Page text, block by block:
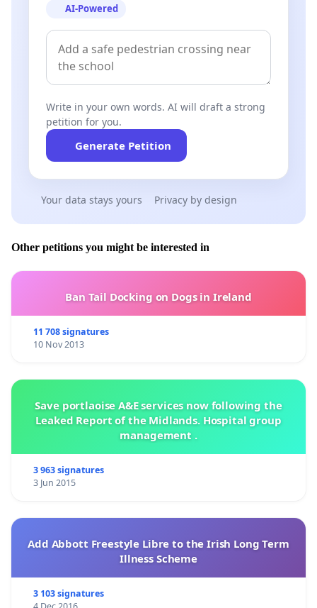
AI-Powered
Write in your own words. AI will draft a strong
petition for you.
Generate Petition
Your data stays yours Privacy by design
Other petitions you might be interested in
Ban Tail Docking on Dogs in Ireland
11 708 signatures
10 Nov 2013
Save portlaoise A&E services now following the
Leaked Report of the Midlands. Hospital group
management .
3 963 signatures
3 Jun 2015
Add Abbott Freestyle Libre to the Irish Long Term
Illness Scheme
3 103 signatures